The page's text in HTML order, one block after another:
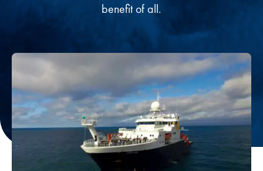
benefit of all.